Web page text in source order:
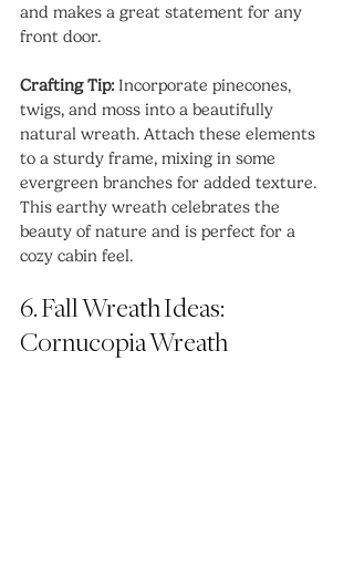
and makes a great statement for any
front door.
Crafting Tip: Incorporate pinecones,
twigs, and moss into a beautifully
natural wreath. Attach these elements
to a sturdy frame, mixing in some
evergreen branches for added texture.
This earthy wreath celebrates the
beauty of nature and is perfect for a
cozy cabin feel.
6. Fall Wreath Ideas:
Cornucopia Wreath